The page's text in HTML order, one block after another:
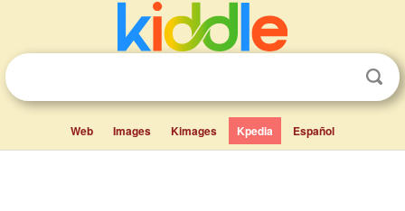
Web Images Kimages Kpedia Español